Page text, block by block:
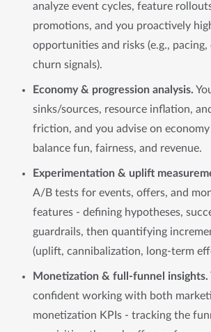
analyze event cycles, feature
promotions, and you proactively
opportunities and risks (e.g.,
churn signals).
Economy & progression analysis.
sinks/sources, resource inflation,
friction, and you advise on
balance fun, fairness, and revenue.
Experimentation & uplift
A/B tests for events, offers, and
features - defining hypotheses,
guardrails, then quantifying
(uplift, cannibalization, long-term
Monetization & full-funnel insights.
confident working with both
monetization KPIs - tracking the